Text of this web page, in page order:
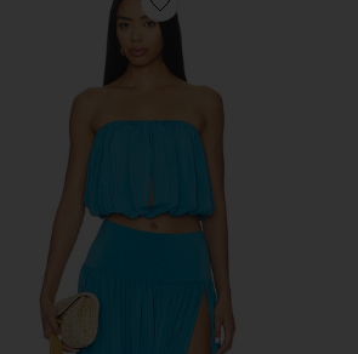
Favorite Justine Top